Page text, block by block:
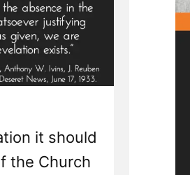
it should
the Church